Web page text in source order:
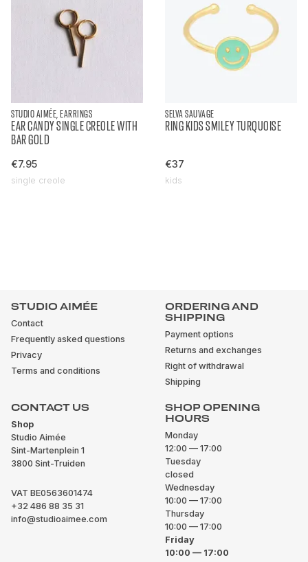
STUDIO AIMÉE, EARRINGS
EAR CANDY SINGLE CREOLE WITH
BAR GOLD
€7.95
single creole
SELVA SAUVAGE
RING KIDS SMILEY TURQUOISE
€37
kids
STUDIO AIMÉE
Contact
Frequently asked questions
Privacy
Terms and conditions
ORDERING AND
SHIPPING
Payment options
Returns and exchanges
Right of withdrawal
Shipping
CONTACT US
Shop
Studio Aimée
Sint-Martenplein 1
3800 Sint-Truiden
VAT BE0563601474
+32 486 88 35 31
info@studioaimee.com
SHOP OPENING
HOURS
Monday
12:00 — 17:00
Tuesday
closed
Wednesday
10:00 — 17:00
Thursday
10:00 — 17:00
Friday
10:00 — 17:00